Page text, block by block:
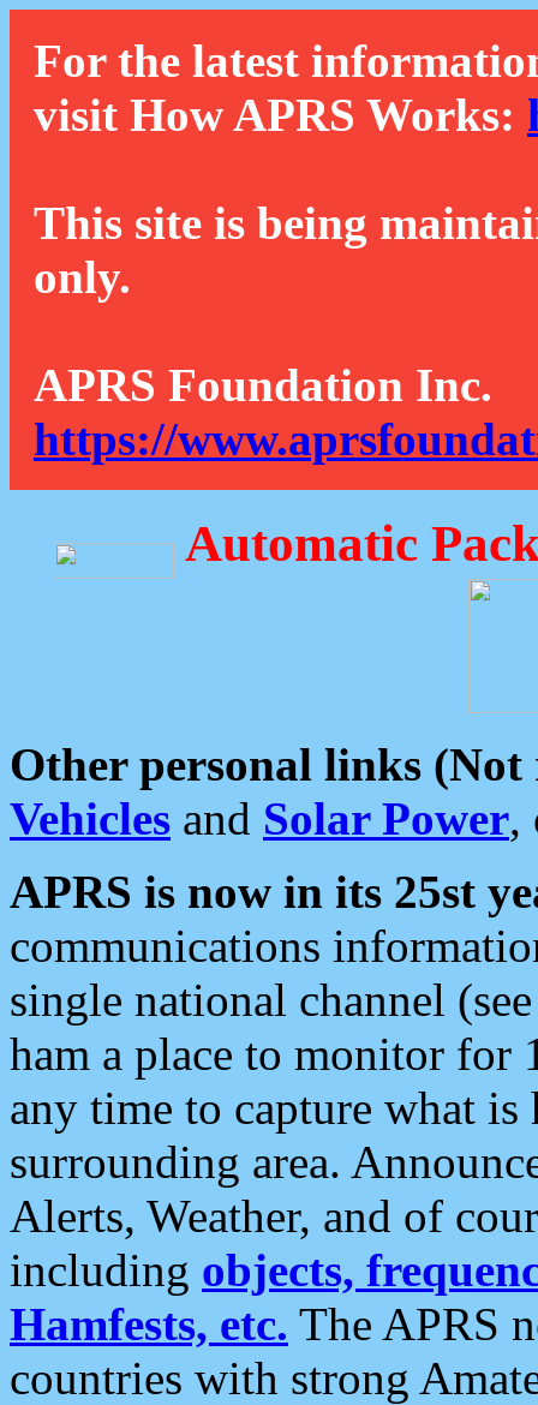
For the latest
visit How APRS Works:
This site is being
only.
APRS Foundation Inc.
https://
Automatic
Other personal links (Not
Vehicles and Solar Power,
APRS is now in its 25st
communications
single national channel
ham a place to monitor for
any time to capture what
surrounding area.
Alerts, Weather, and of
including objects,
Hamfests, etc. The APRS
countries with strong